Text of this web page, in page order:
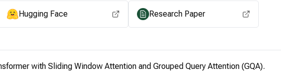
Hugging Face Research Paper
with Sliding Window Attention and Grouped Query Attention (GQA).